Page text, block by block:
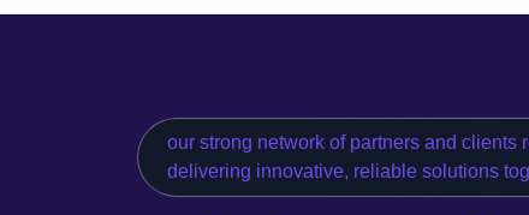
our strong network of partners and clients
delivering innovative, reliable solutions